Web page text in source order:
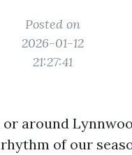
Posted on
2026-01-12
21:27:41
around
of our